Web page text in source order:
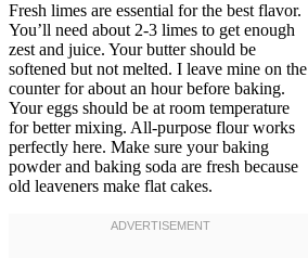
Fresh limes are essential for the best flavor.
You’ll need about 2-3 limes to get enough
zest and juice. Your butter should be
softened but not melted. I leave mine on the
counter for about an hour before baking.
Your eggs should be at room temperature
for better mixing. All-purpose flour works
perfectly here. Make sure your baking
powder and baking soda are fresh because
old leaveners make flat cakes.